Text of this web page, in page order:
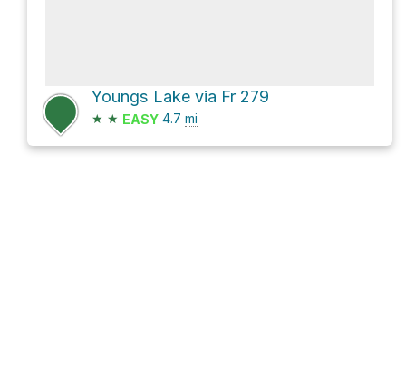
Youngs Lake via Fr 279
★ ★ EASY 4.7 mi